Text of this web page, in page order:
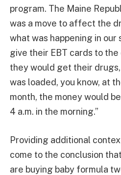
program. The Maine
was a move to affect the
what was happening in our
give their EBT cards to
they would get their
was loaded, you know, at
month, the money would
4 a.m. in the morning.”
Providing additional
come to the conclusion
are buying baby formula